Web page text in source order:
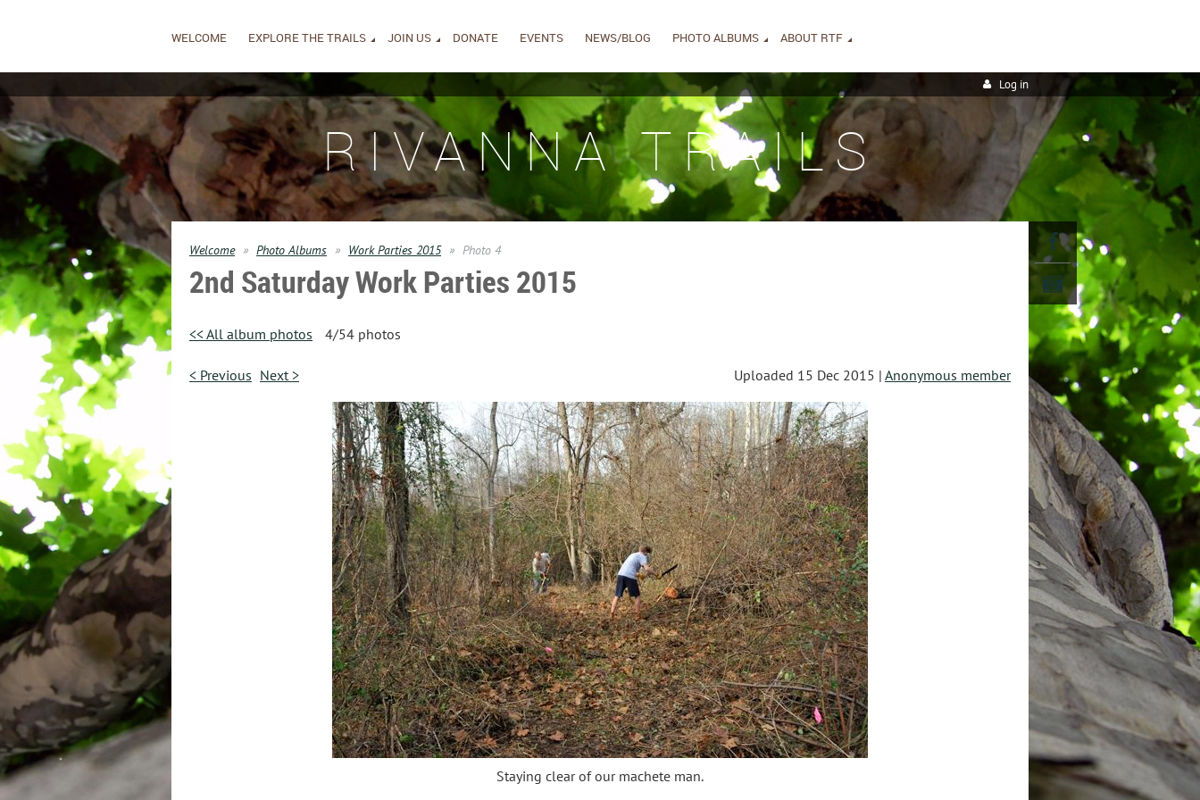
WELCOME EXPLORE THE TRAILS JOIN US DONATE EVENTS NEWS/BLOG PHOTO ALBUMS ABOUT RTF
Log in
RIVANNA TRAILS
Welcome Photo Albums Work Parties 2015 Photo 4
2nd Saturday Work Parties 2015
<< All album photos 4/54 photos
< Previous Next > Uploaded 15 Dec 2015 | Anonymous member
Staying clear of our machete man.